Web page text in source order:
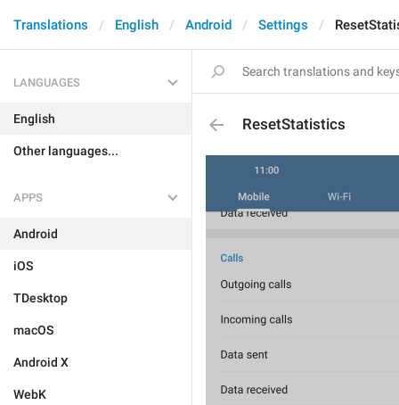
Translations English Android Settings
LANGUAGES
English
Other languages...
APPS
Android
iOS
TDesktop
macOS
Android X
WebK
ResetStatistics